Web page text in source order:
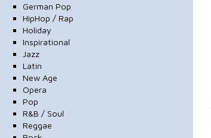
German Pop
HipHop / Rap
Holiday
Inspirational
Jazz
Latin
New Age
Opera
Pop
R&B / Soul
Reggae